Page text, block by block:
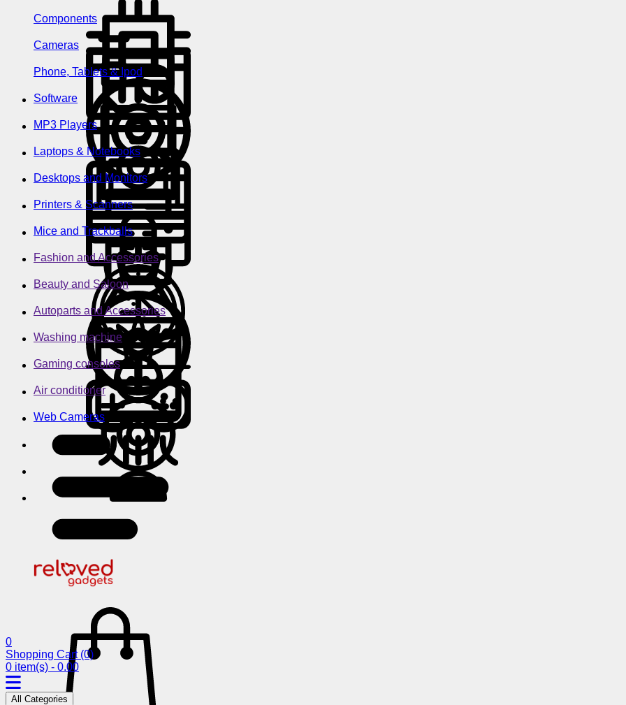
Components
Cameras
Phone, Tablets & Ipod
Software
MP3 Players
Laptops & Notebooks
Desktops and Monitors
Printers & Scanners
Mice and Trackballs
Fashion and Accessories
Beauty and Saloon
Autoparts and Accessories
Washing machine
Gaming consoles
Air conditioner
Web Cameras
0
Shopping Cart (0)
0 item(s) - 0.00
All Categories